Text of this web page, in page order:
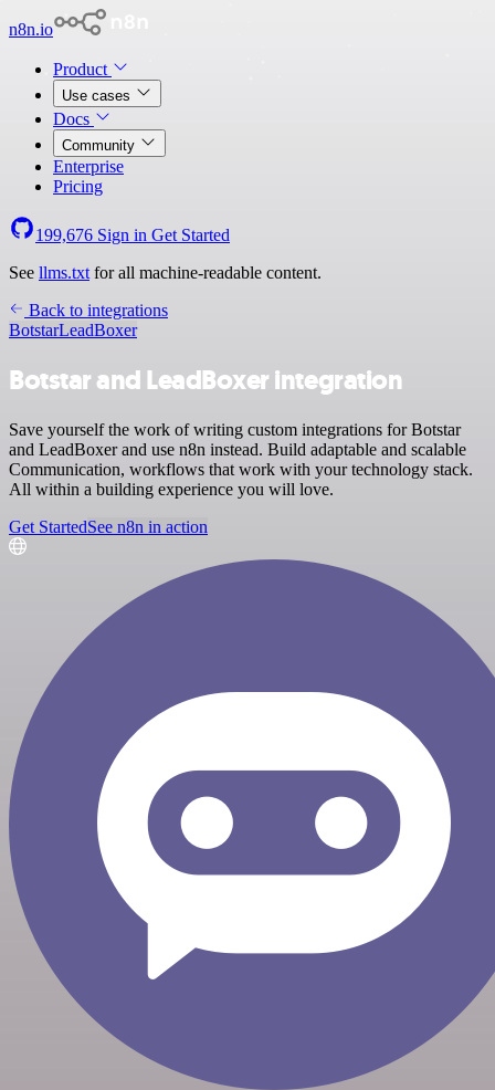
n8n.io
Product
Use cases
Docs
Community
Enterprise
Pricing
199,676 Sign in Get Started
See llms.txt for all machine-readable content.
Back to integrations
BotstarLeadBoxer
Botstar and LeadBoxer integration
Save yourself the work of writing custom integrations for Botstar
and LeadBoxer and use n8n instead. Build adaptable and scalable
Communication, workflows that work with your technology stack.
All within a building experience you will love.
Get StartedSee n8n in action